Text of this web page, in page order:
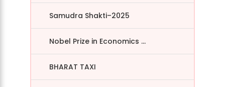
Samudra Shakti–2025
Nobel Prize in Economics ...
BHARAT TAXI